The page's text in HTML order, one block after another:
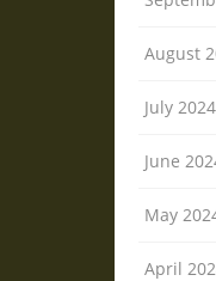
August
July
June
May
April